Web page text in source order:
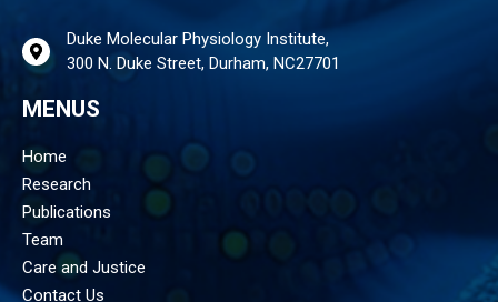
Duke Molecular Physiology Institute,
300 N. Duke Street, Durham, NC27701
MENUS
Home
Research
Publications
Team
Care and Justice
Contact Us